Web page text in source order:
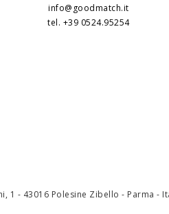
info@goodmatch.it
tel. +39 0524.95254
1 - 43016 Polesine Zibello - Parma -